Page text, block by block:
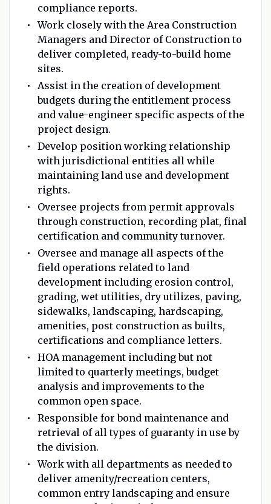
compliance reports.
Work closely with the Area Construction
Managers and Director of Construction to
deliver completed, ready-to-build home
sites.
Assist in the creation of development
budgets during the entitlement process
and value-engineer specific aspects of the
project design.
Develop position working relationship
with jurisdictional entities all while
maintaining land use and development
rights.
Oversee projects from permit approvals
through construction, recording plat, final
certification and community turnover.
Oversee and manage all aspects of the
field operations related to land
development including erosion control,
grading, wet utilities, dry utilizes, paving,
sidewalks, landscaping, hardscaping,
amenities, post construction as builts,
certifications and compliance letters.
HOA management including but not
limited to quarterly meetings, budget
analysis and improvements to the
common open space.
Responsible for bond maintenance and
retrieval of all types of guaranty in use by
the division.
Work with all departments as needed to
deliver amenity/recreation centers,
common entry landscaping and ensure